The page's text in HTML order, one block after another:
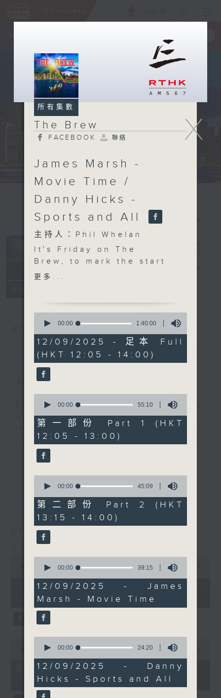
您喜歡這個節目嗎?
簡介 GIST
主持人：Phil Whelan
Every weekday from noon, The
Brew is a chat and music show.
Hosted by Phil Whelan, guests
include regular contributors and
drop-ins, who span topics from
current affairs to cookery, sport,
the arts, technology, and music...
lots of music.
最新 LATEST
07/08/2026
seconds
hour,
minutes,
seconds
00:00 1:39:59
07/08/2026 - 足本 Full (HKT
12:05 - 14:00)
seconds
minutes,
seconds
00:00 55:00
第一部份 Part 1 (HKT 12:05 -
13:00)
X
所有集數
The Brew
FACEBOOK 聯絡
James Marsh -
Movie Time /
Danny Hicks -
Sports and All
主持人：Phil Whelan
It's Friday on The
Brew, to mark the start
of your weekend... and
12:10, with James
delivering another
Oscar (from Sesame
Street) worthy movie
review and moan. Then
at 1:25, Danny Hicks
takes over with Sports
and All, today covering
football, World
Athletics, and a bit of
rugby. Catch Danny and
Marshy live on
Facebook if you can.
Every weekday
afternoon from 12:05
until 2... Only on Radio
3
更多...
seconds
1
hour,
40
minutes,
0
seconds
00:00 1:40:00
12/09/2025 - 足本 Full
(HKT 12:05 - 14:00)
seconds
55
minutes,
10
seconds
00:00 55:10
第一部份 Part 1 (HKT
12:05 - 13:00)
seconds
45
minutes,
9
seconds
00:00 45:09
第二部份 Part 2 (HKT
13:15 - 14:00)
seconds
39
minutes,
15
seconds
00:00 39:15
12/09/2025 - James
Marsh - Movie Time
seconds
24
minutes,
20
seconds
00:00 24:20
12/09/2025 - Danny
Hicks - Sports and All